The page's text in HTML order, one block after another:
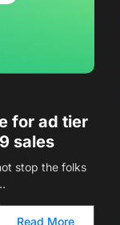
for ad tier
sales
stop the folks
Read More